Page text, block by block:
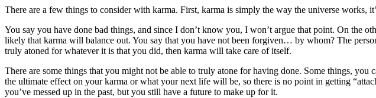
There are a few things to consider with karma. First, karma is simply the way the universe works,
You say you have done bad things, and since I don’t know you, I won’t argue that point. On the
likely that karma will balance out. You say that you have not been forgiven… by whom? The
truly atoned for whatever it is that you did, then karma will take care of itself.
There are some things that you might not be able to truly atone for having done. Some things,
the ultimate effect on your karma or what your next life will be, so there is no point in getting
you’ve messed up in the past, but you still have a future to make up for it.